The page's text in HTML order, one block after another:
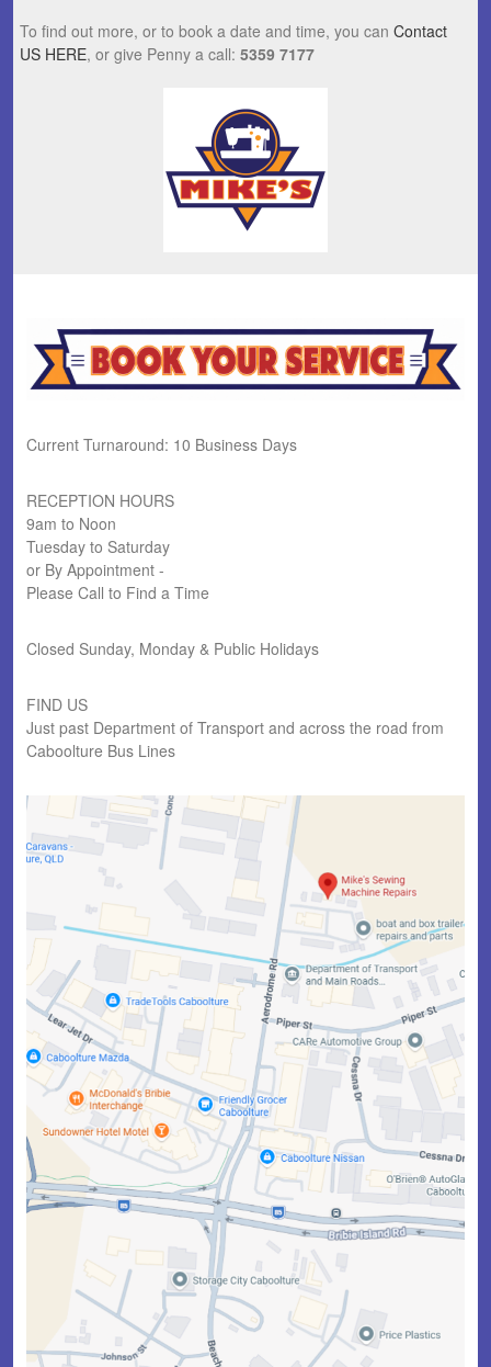
To find out more, or to book a date and time, you can Contact
US HERE, or give Penny a call: 5359 7177
Current Turnaround: 10 Business Days
RECEPTION HOURS
9am to Noon
Tuesday to Saturday
or By Appointment -
Please Call to Find a Time
Closed Sunday, Monday & Public Holidays
FIND US
Just past Department of Transport and across the road from
Caboolture Bus Lines